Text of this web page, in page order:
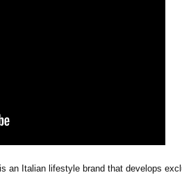
an Italian lifestyle brand that develops